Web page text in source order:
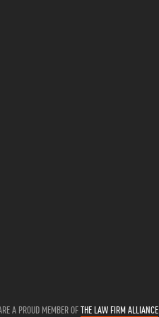
A PROUD MEMBER OFTHE LAW FIRM ALLIANCE